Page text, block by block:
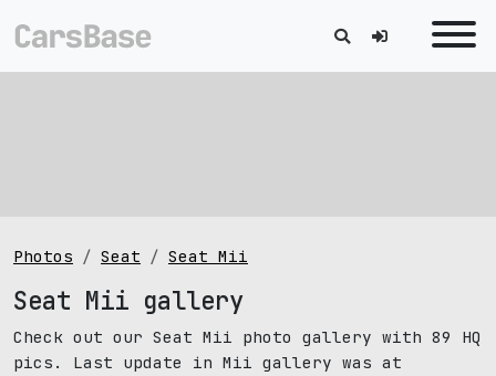
Photos Seat Seat Mii
Seat Mii gallery
Check out our Seat Mii photo gallery with 89 HQ
pics. Last update in Mii gallery was at